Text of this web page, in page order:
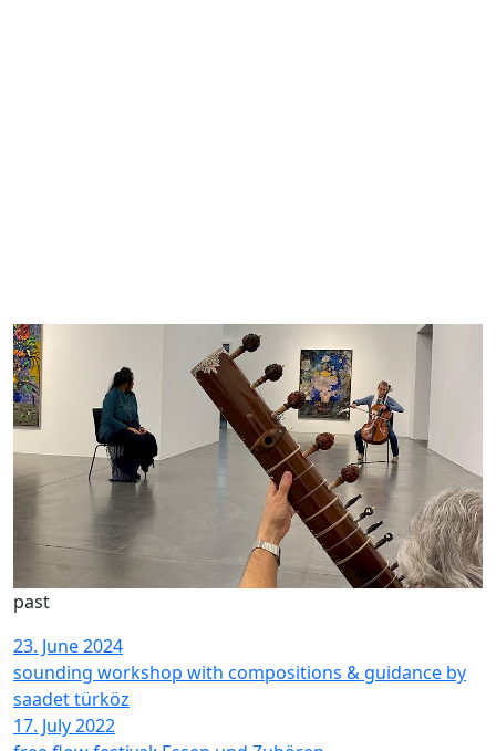
past
23. June 2024
sounding workshop with compositions & guidance by
saadet türköz
17. July 2022